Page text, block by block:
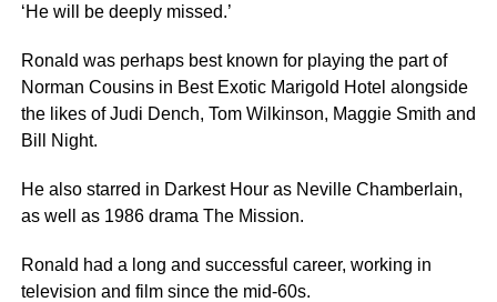
‘He will be deeply missed.’
Ronald was perhaps best known for playing the part of
Norman Cousins in Best Exotic Marigold Hotel alongside
the likes of Judi Dench, Tom Wilkinson, Maggie Smith and
Bill Night.
He also starred in Darkest Hour as Neville Chamberlain,
as well as 1986 drama The Mission.
Ronald had a long and successful career, working in
television and film since the mid-60s.